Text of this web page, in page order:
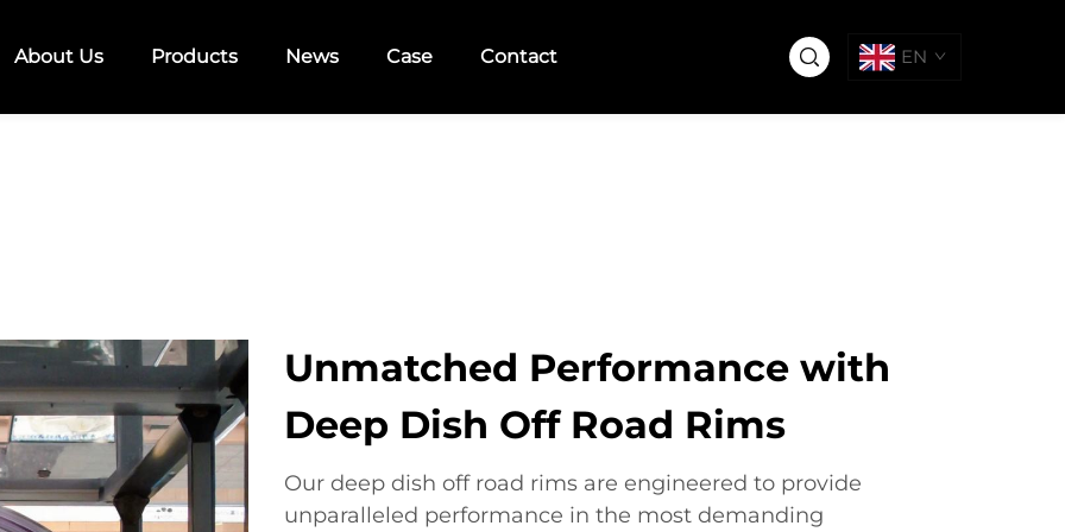
About Us Products News Case Contact EN
Unmatched Performance with
Deep Dish Off Road Rims
Our deep dish off road rims are engineered to provide
unparalleled performance in the most demanding